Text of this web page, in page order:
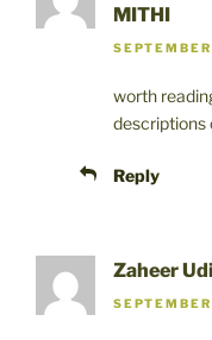
MITHI
worth
descriptions
Reply
Zaheer